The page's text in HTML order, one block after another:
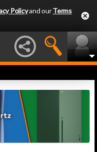
Policyand ourTerms